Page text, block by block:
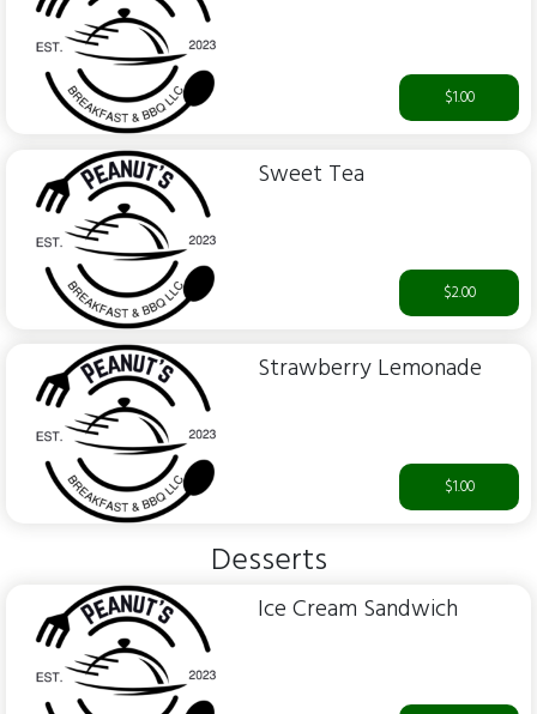
$1.00
Sweet Tea
$2.00
Strawberry Lemonade
$1.00
Desserts
Ice Cream Sandwich